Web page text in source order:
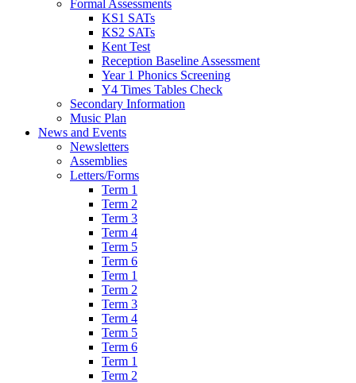
Formal Assessments
KS1 SATs
KS2 SATs
Kent Test
Reception Baseline Assessment
Year 1 Phonics Screening
Y4 Times Tables Check
Secondary Information
Music Plan
News and Events
Newsletters
Assemblies
Letters/Forms
Term 1
Term 2
Term 3
Term 4
Term 5
Term 6
Term 1
Term 2
Term 3
Term 4
Term 5
Term 6
Term 1
Term 2